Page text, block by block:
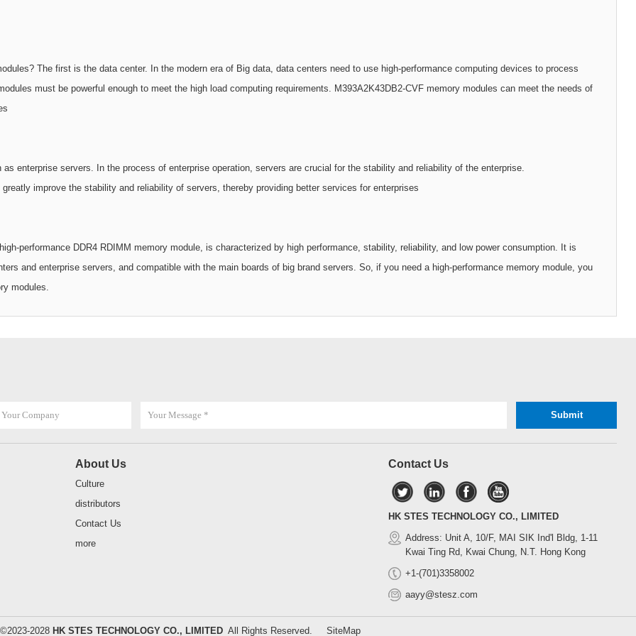
The first is the data center. In the modern era of Big data, data centers need to use high-performance computing devices to process
must be powerful enough to meet the high load computing requirements. M393A2K43DB2-CVF memory modules can meet the needs of
enterprise servers. In the process of enterprise operation, servers are crucial for the stability and reliability of the enterprise.
improve the stability and reliability of servers, thereby providing better services for enterprises
performance DDR4 RDIMM memory module, is characterized by high performance, stability, reliability, and low power consumption. It is
and enterprise servers, and compatible with the main boards of big brand servers. So, if you need a high-performance memory module, you
modules.
About Us
Culture
distributors
Contact Us
more
Contact Us
HK STES TECHNOLOGY CO., LIMITED
Address: Unit A, 10/F, MAI SIK Ind'l Bldg, 1-11
Kwai Ting Rd, Kwai Chung, N.T. Hong Kong
+1-(701)3358002
aayy@stesz.com
2028 HK STES TECHNOLOGY CO., LIMITEDAll Rights Reserved. SiteMap